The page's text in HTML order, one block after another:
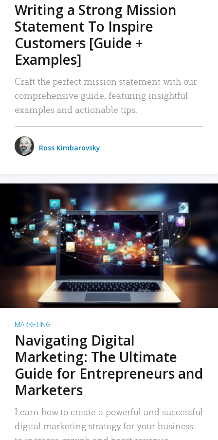
Writing a Strong Mission
Statement To Inspire
Customers [Guide +
Examples]
Craft the perfect mission statement with our
comprehensive guide, featuring insightful
examples and actionable tips.
Ross Kimbarovsky
MARKETING
Navigating Digital
Marketing: The Ultimate
Guide for Entrepreneurs and
Marketers
Learn how to create a powerful and successful
digital marketing strategy for your business